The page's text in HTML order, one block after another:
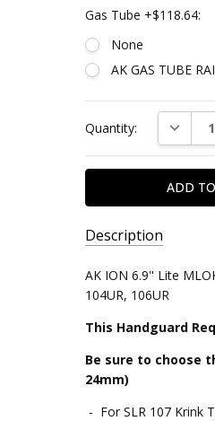
Gas Tube +$118.64:
None
AK GAS TUBE
Stock:
Quantity:
Description
SKU:
AK-
ML-
LITE-
EXT
AK ION 6.9" Lite
104UR, 106UR
This Handguard
Be sure to choose
24mm)
- For SLR 107 Krink